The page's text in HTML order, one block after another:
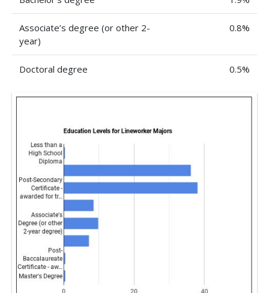
Associate’s degree (or other 2-
year)
0.8%
Doctoral degree 0.5%